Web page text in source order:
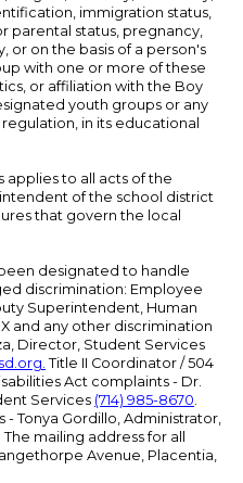
immigration status,
parental status, pregnancy,
or on the basis of a person's
with one or more of these
or affiliation with the Boy
youth groups or any
in its educational
applies to all acts of the
of the school district
that govern the local
designated to handle
discrimination: Employee
Superintendent, Human
and any other discrimination
Director, Student Services
. Title II Coordinator / 504
Act complaints - Dr.
Services (714) 985-8670.
Tonya Gordillo, Administrator,
. The mailing address for all
Avenue, Placentia,